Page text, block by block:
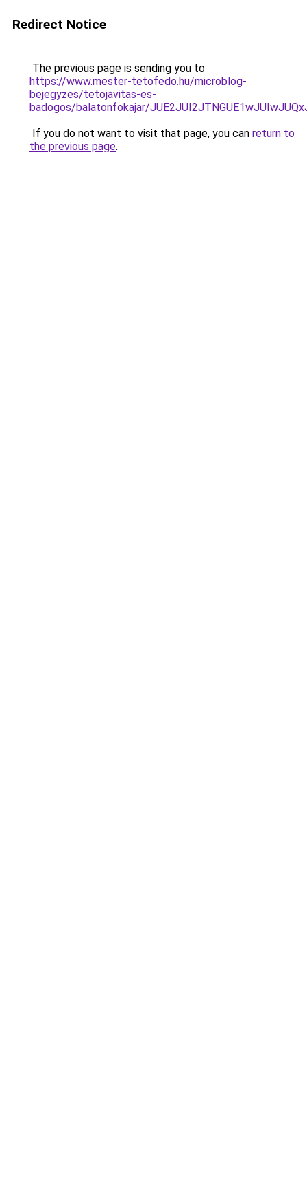
Redirect Notice
The previous page is sending you to
https://www.mester-tetofedo.hu/microblog-
bejegyzes/tetojavitas-es-
badogos/balatonfokajar/
If you do not want to visit that page, you can return to
the previous page.